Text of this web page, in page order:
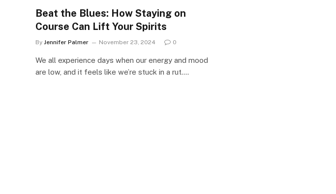
Beat the Blues: How Staying on
Course Can Lift Your Spirits
By Jennifer Palmer November 23, 2024 0
We all experience days when our energy and mood
are low, and it feels like we’re stuck in a rut.…